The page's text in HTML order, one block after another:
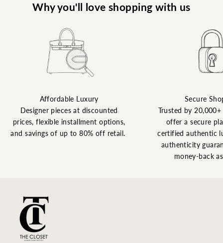
Why you'll love shopping with us
Affordable Luxury
Designer pieces at discounted
prices, flexible installment options,
and savings of up to 80% off retail.
Secure
Trusted by
offer a secure
certified authentic
authenticity
money-back